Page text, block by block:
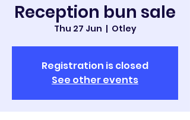
Reception bun sale
Thu 27 Jun
  |
Otley
Registration is closed
See other events